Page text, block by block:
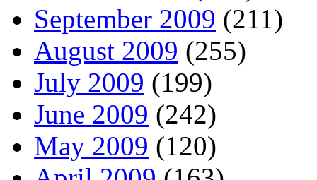
September 2009 (211)
August 2009 (255)
July 2009 (199)
June 2009 (242)
May 2009 (120)